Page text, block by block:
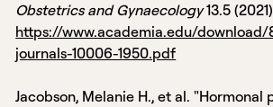
Obstetrics and Gynaecology13.5
https://www.academia.edu/
journals-10006-1950.pdf
Jacobson, Melanie H., et al. "Hormonal